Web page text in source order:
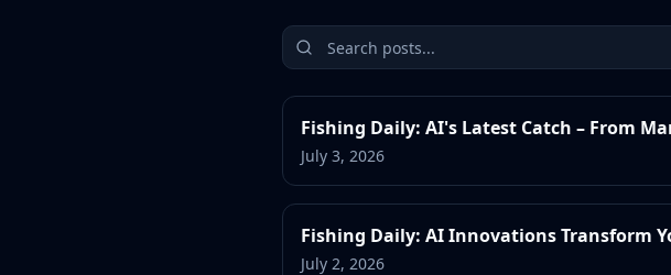
Fishing Daily: AI's Latest Catch – From
July 3, 2026
Fishing Daily: AI Innovations Transform
July 2, 2026